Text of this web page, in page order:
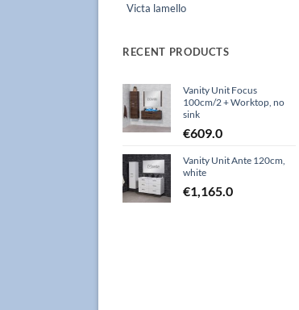
Victa lamello
RECENT PRODUCTS
Vanity Unit Focus
100cm/2 + Worktop, no
sink
€609.0
Vanity Unit Ante 120cm,
white
€1,165.0